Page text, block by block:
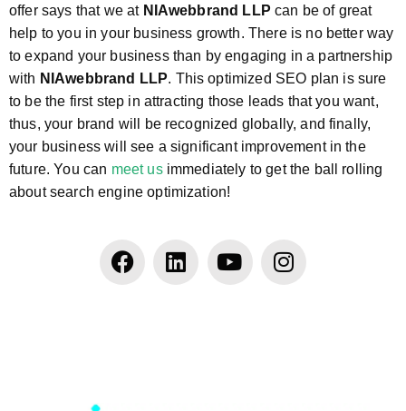
offer says that we at NIAwebbrand LLP can be of great
help to you in your business growth. There is no better way
to expand your business than by engaging in a partnership
with NIAwebbrand LLP. This optimized SEO plan is sure
to be the first step in attracting those leads that you want,
thus, your brand will be recognized globally, and finally,
your business will see a significant improvement in the
future. You can meet usimmediately to get the ball rolling
about search engine optimization!